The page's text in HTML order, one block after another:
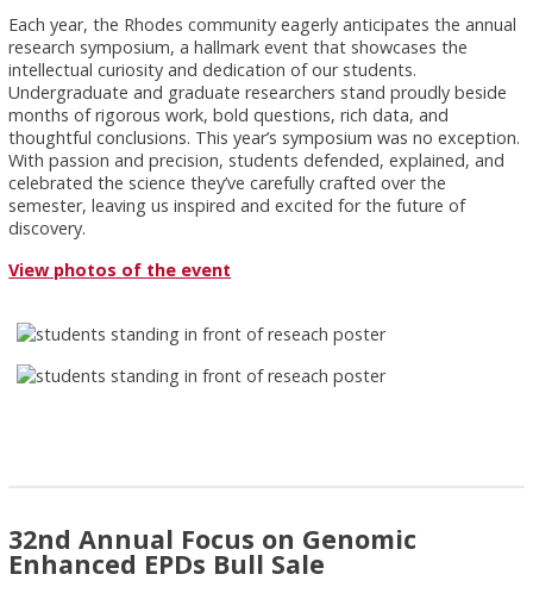
Each year, the Rhodes community eagerly anticipates the annual
research symposium, a hallmark event that showcases the
intellectual curiosity and dedication of our students.
Undergraduate and graduate researchers stand proudly beside
months of rigorous work, bold questions, rich data, and
thoughtful conclusions. This year’s symposium was no exception.
With passion and precision, students defended, explained, and
celebrated the science they’ve carefully crafted over the
semester, leaving us inspired and excited for the future of
discovery.
View photos of the event
32nd Annual Focus on Genomic
Enhanced EPDs Bull Sale